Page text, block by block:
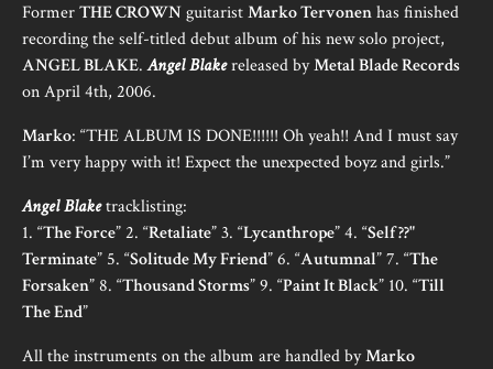
FormerTHE CROWNguitaristMarko Tervonenhas finished
recording the self-titled debut album of his new solo project,
ANGEL BLAKE.Angel Blakereleased byMetal Blade Records
on April 4th, 2006.
Marko: “THE ALBUM IS DONE!!!!!! Oh yeah!! And I must say
I’m very happy with it! Expect the unexpected boyz and girls.”
Angel Blaketracklisting:
1. “The Force” 2. “Retaliate” 3. “Lycanthrope” 4. “Self ??"
Terminate” 5. “Solitude My Friend” 6. “Autumnal” 7. “The
Forsaken” 8. “Thousand Storms” 9. “Paint It Black” 10. “Till
The End”
All the instruments on the album are handled byMarko